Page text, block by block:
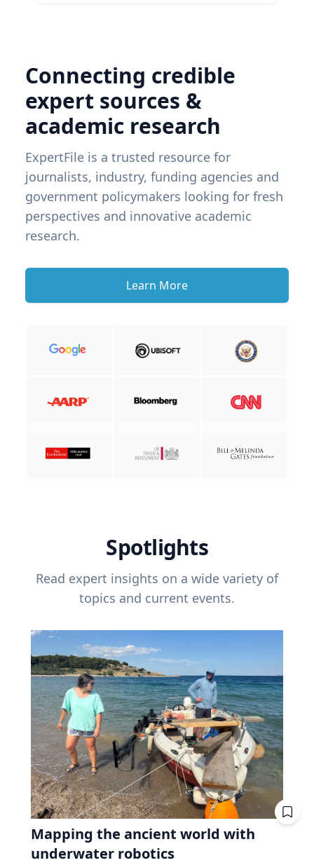
Connecting credible
expert sources &
academic research
ExpertFile is a trusted resource for
journalists, industry, funding agencies and
government policymakers looking for fresh
perspectives and innovative academic
research.
Learn More
Spotlights
Read expert insights on a wide variety of
topics and current events.
Mapping the ancient world with
underwater robotics